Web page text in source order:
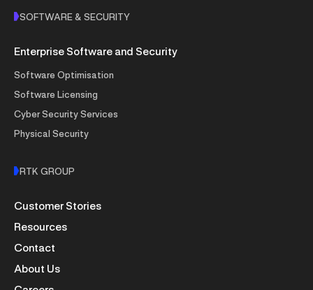
SOFTWARE & SECURITY
Enterprise Software and Security
Software Optimisation
Software Licensing
Cyber Security Services
Physical Security
RTK GROUP
Customer Stories
Resources
Contact
About Us